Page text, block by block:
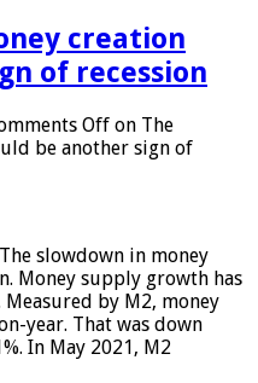
creation
of recession
Off on The
be another sign of
slowdown in money
Money supply growth has
by M2, money
year. That was down
In May 2021, M2